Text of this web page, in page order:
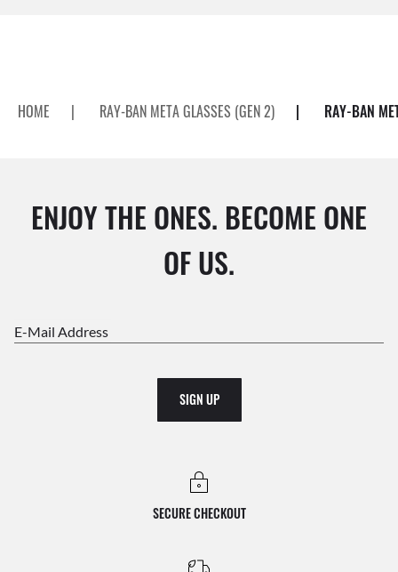
HOME | RAY-BAN META GLASSES (GEN 2) | RAY-BAN
ENJOY THE ONES. BECOME ONE
OF US.
E-Mail Address
SIGN UP
SECURE CHECKOUT